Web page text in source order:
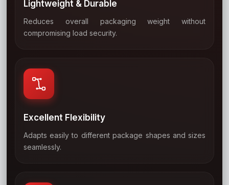
03
Lightweight & Durable
Reduces overall packaging weight without
compromising load security.
04
Excellent Flexibility
Adapts easily to different package shapes and sizes
seamlessly.